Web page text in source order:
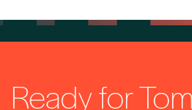
Ready for